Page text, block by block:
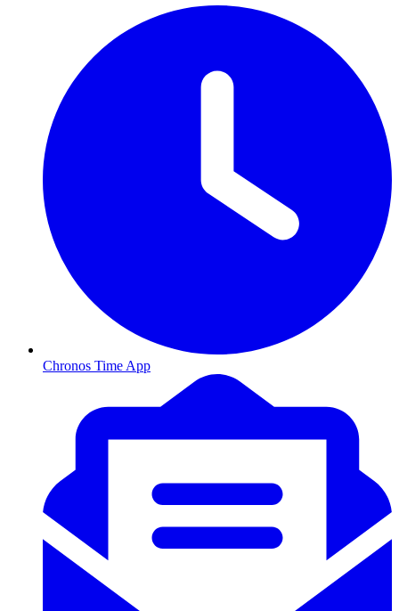
Chronos Time App